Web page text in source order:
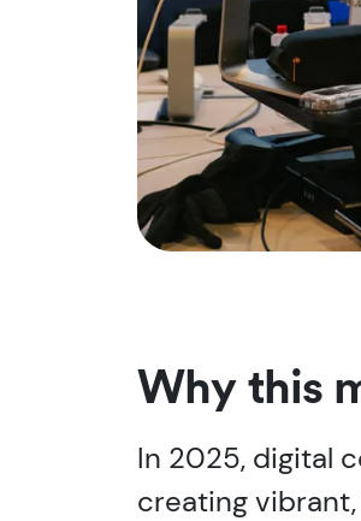
Why this
In 2025, digital
creating